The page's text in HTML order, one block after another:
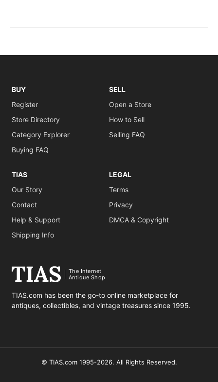
BUY
Register
Store Directory
Category Explorer
Buying FAQ
SELL
Open a Store
How to Sell
Selling FAQ
TIAS
Our Story
Contact
Help & Support
Shipping Info
LEGAL
Terms
Privacy
DMCA & Copyright
The Internet
Antique Shop
TIAS.com has been the go-to online marketplace for
antiques, collectibles, and vintage treasures since 1995.
© TIAS.com 1995-2026. All Rights Reserved.